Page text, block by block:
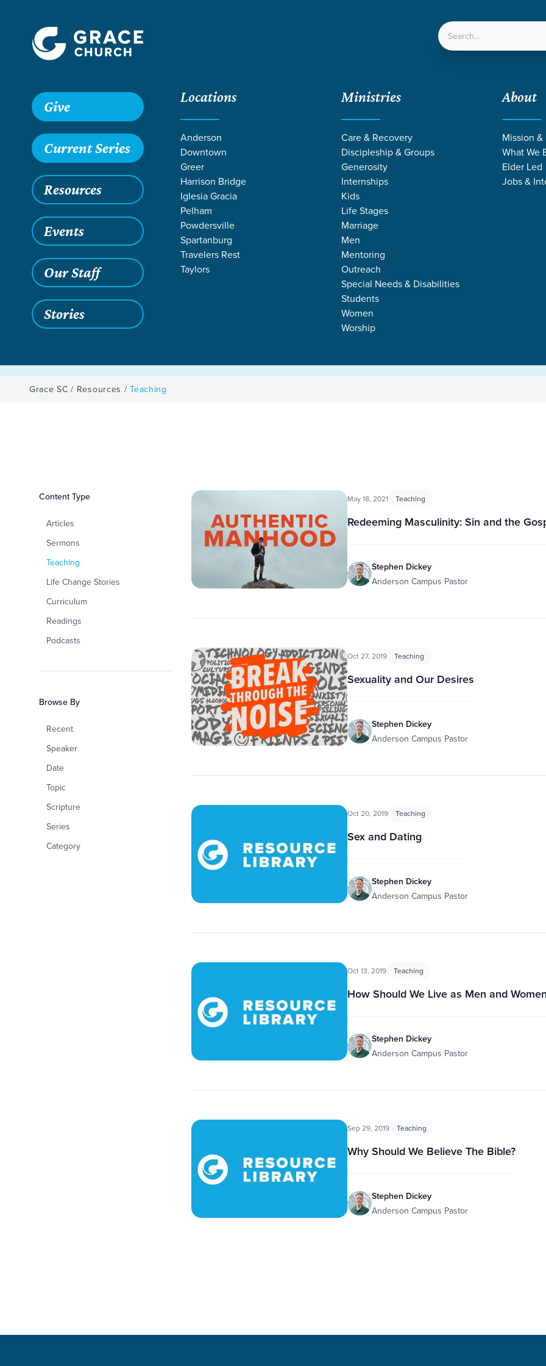
LOCATIONS
Give
Current Series
Resources
Events
Our Staff
Stories
Locations
Anderson
Downtown
Greer
Harrison Bridge
Iglesia Gracia
Pelham
Powdersville
Spartanburg
Travelers Rest
Taylors
Ministries
Care & Recovery
Discipleship & Groups
Generosity
Internships
Kids
Life Stages
Marriage
Men
Mentoring
Outreach
Special Needs & Disabilities
Students
Women
Worship
About
Mission
What We
Elder Led
Jobs &
TEACHING BY
Grace SC / Resources /Teaching
Filters
Content Type
Articles
Sermons
Teaching
Life Change Stories
Curriculum
Readings
Podcasts
Browse By
Recent
Speaker
Date
Topic
Scripture
Series
Category
Teaching May 18, 2021 Teaching
Redeeming Masculinity: Sin and the
Stephen Dickey
Anderson Campus Pastor
Oct 27, 2019 Teaching
Sexuality and Our Desires
Stephen Dickey
Anderson Campus Pastor
Oct 20, 2019 Teaching
Sex and Dating
Stephen Dickey
Anderson Campus Pastor
Oct 13, 2019 Teaching
How Should We Live as Men and
Stephen Dickey
Anderson Campus Pastor
Sep 29, 2019 Teaching
Why Should We Believe The Bible?
Stephen Dickey
Anderson Campus Pastor